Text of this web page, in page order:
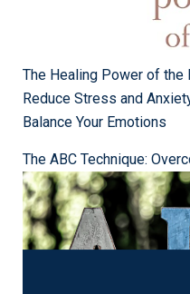
The Healing Power of the
Reduce Stress and
Balance Your Emotions